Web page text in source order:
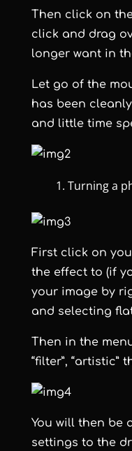
Then click on
click and drag
longer want in
Let go of the
has been
and little time
Turning a
First click on
the effect to (if
your image by
and selecting
Then in the
“filter”, “artistic”
You will then be
settings to the